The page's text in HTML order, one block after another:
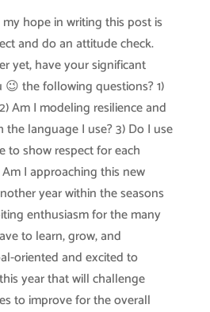
hope in writing this post is
and do an attitude check.
yet, have your significant
the following questions? 1)
Am I modeling resilience and
language I use? 3) Do I use
to show respect for each
I approaching this new
year within the seasons
enthusiasm for the many
to learn, grow, and
oriented and excited to
year that will challenge
to improve for the overall